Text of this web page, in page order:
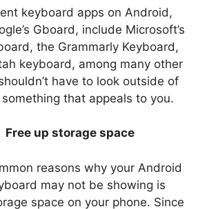
keyboard apps on Android,
Gboard, include Microsoft’s
the Grammarly Keyboard,
keyboard, among many other
have to look outside of
that appeals to you.
Free up storage space
reasons why your Android
may not be showing is
space on your phone. Since